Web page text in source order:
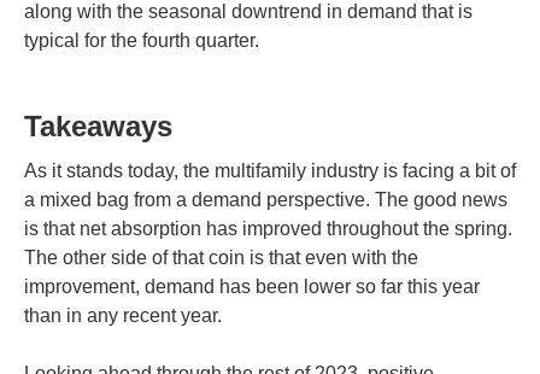
along with the seasonal downtrend in demand that is
typical for the fourth quarter.
Takeaways
As it stands today, the multifamily industry is facing a bit of
a mixed bag from a demand perspective. The good news
is that net absorption has improved throughout the spring.
The other side of that coin is that even with the
improvement, demand has been lower so far this year
than in any recent year.